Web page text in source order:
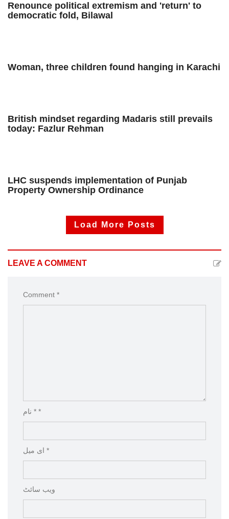
Renounce political extremism and 'return' to
democratic fold, Bilawal
Woman, three children found hanging in Karachi
British mindset regarding Madaris still prevails
today: Fazlur Rehman
LHC suspends implementation of Punjab
Property Ownership Ordinance
Load More Posts
LEAVE A COMMENT
Comment *
نام * *
ای میل *
ویب‌ سائٹ